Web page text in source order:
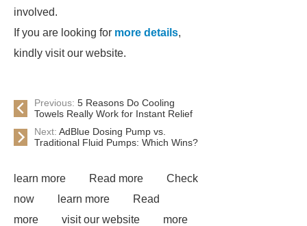
involved.
If you are looking for more details,
kindly visit our website.
Previous: 5 Reasons Do Cooling
Towels Really Work for Instant Relief
Next: AdBlue Dosing Pump vs.
Traditional Fluid Pumps: Which Wins?
learn more Read more
Check
now
learn more
Read
more
visit our website
more